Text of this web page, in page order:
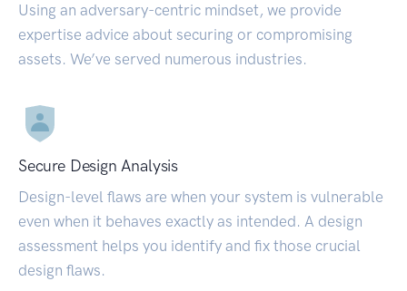
Using an adversary-centric mindset, we provide
expertise advice about securing or compromising
assets. We’ve served numerous industries.
Secure Design Analysis
Design-level flaws are when your system is vulnerable
even when it behaves exactly as intended. A design
assessment helps you identify and fix those crucial
design flaws.